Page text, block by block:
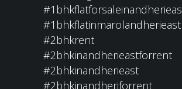
#1bhkflatinmarolandherieast
#2bhkrent
#2bhkinandherieastforrent
#2bhkinandherieast
#2bhkinandheriforrent